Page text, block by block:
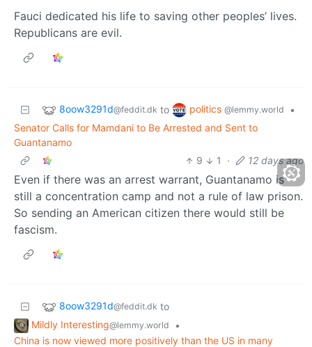
Fauci dedicated his life to saving other peoples’ lives.
Republicans are evil.
8oow3291d@feddit.dk to politics @lemmy.world
•
Senator Calls for Mamdani to Be Arrested and Sent to
Guantanamo
9
1 · 12 days ago
Even if there was an arrest warrant, Guantanamo is
still a concentration camp and not a rule of law prison.
So sending an American citizen there would still be
fascism.
8oow3291d@feddit.dk to
Mildly Interesting@lemmy.world
•
China is now viewed more positively than the US in many